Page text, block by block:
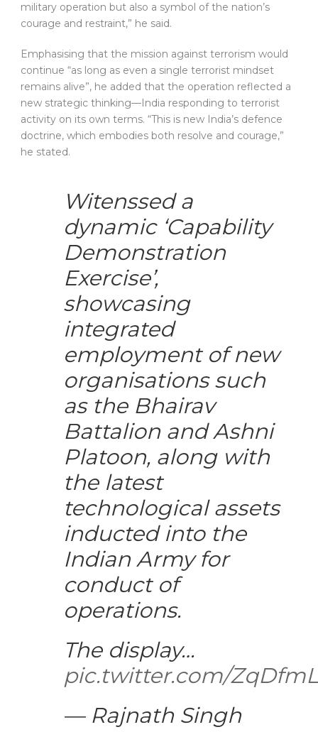
military operation but also a symbol of the nation’s
courage and restraint,” he said.
Emphasising that the mission against terrorism would
continue “as long as even a single terrorist mindset
remains alive”, he added that the operation reflected a
new strategic thinking—India responding to terrorist
activity on its own terms. “This is new India’s defence
doctrine, which embodies both resolve and courage,”
he stated.
Witenssed a
dynamic ‘Capability
Demonstration
Exercise’,
showcasing
integrated
employment of new
organisations such
as the Bhairav
Battalion and Ashni
Platoon, along with
the latest
technological assets
inducted into the
Indian Army for
conduct of
operations.
The display…
pic.twitter.com/
— Rajnath Singh